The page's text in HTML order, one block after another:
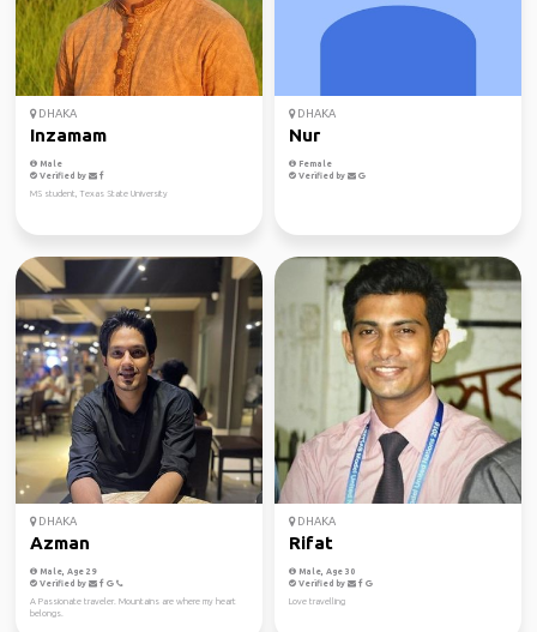
DHAKA
Inzamam
Male
Verified by
MS student, Texas State University
DHAKA
Nur
Female
Verified by
DHAKA
Azman
Male, Age 29
Verified by
A Passionate traveler. Mountains are where my heart
belongs.
DHAKA
Rifat
Male, Age 30
Verified by
Love travelling